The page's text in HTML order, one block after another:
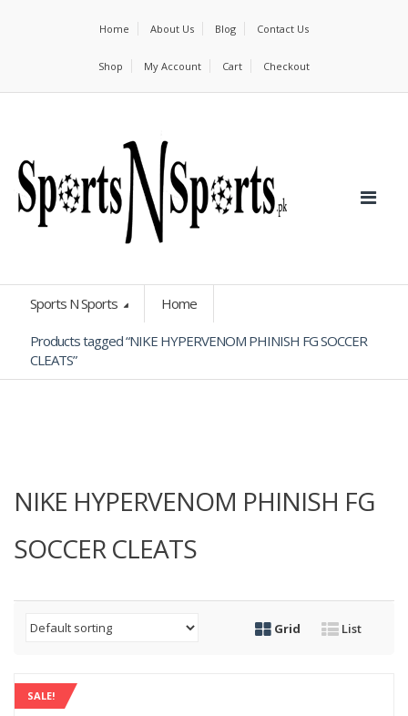
Home About Us Blog Contact Us
Shop My Account Cart Checkout
Sports N Sports Home
Products tagged “NIKE HYPERVENOM PHINISH FG SOCCER
CLEATS”
NIKE HYPERVENOM PHINISH FG
SOCCER CLEATS
Grid List
SALE!